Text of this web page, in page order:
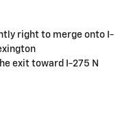
right to merge onto I-
exit toward I-275 N